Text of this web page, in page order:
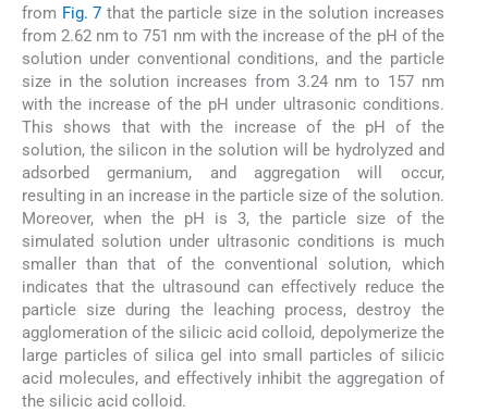
from Fig. 7 that the particle size in the solution increases
from 2.62 nm to 751 nm with the increase of the pH of the
solution under conventional conditions, and the particle
size in the solution increases from 3.24 nm to 157 nm
with the increase of the pH under ultrasonic conditions.
This shows that with the increase of the pH of the
solution, the silicon in the solution will be hydrolyzed and
adsorbed germanium, and aggregation will occur,
resulting in an increase in the particle size of the solution.
Moreover, when the pH is 3, the particle size of the
simulated solution under ultrasonic conditions is much
smaller than that of the conventional solution, which
indicates that the ultrasound can effectively reduce the
particle size during the leaching process, destroy the
agglomeration of the silicic acid colloid, depolymerize the
large particles of silica gel into small particles of silicic
acid molecules, and effectively inhibit the aggregation of
the silicic acid colloid.